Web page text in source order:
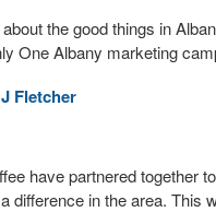
the good things in
One Albany marketing
Fletcher
have partnered together
difference in the area.